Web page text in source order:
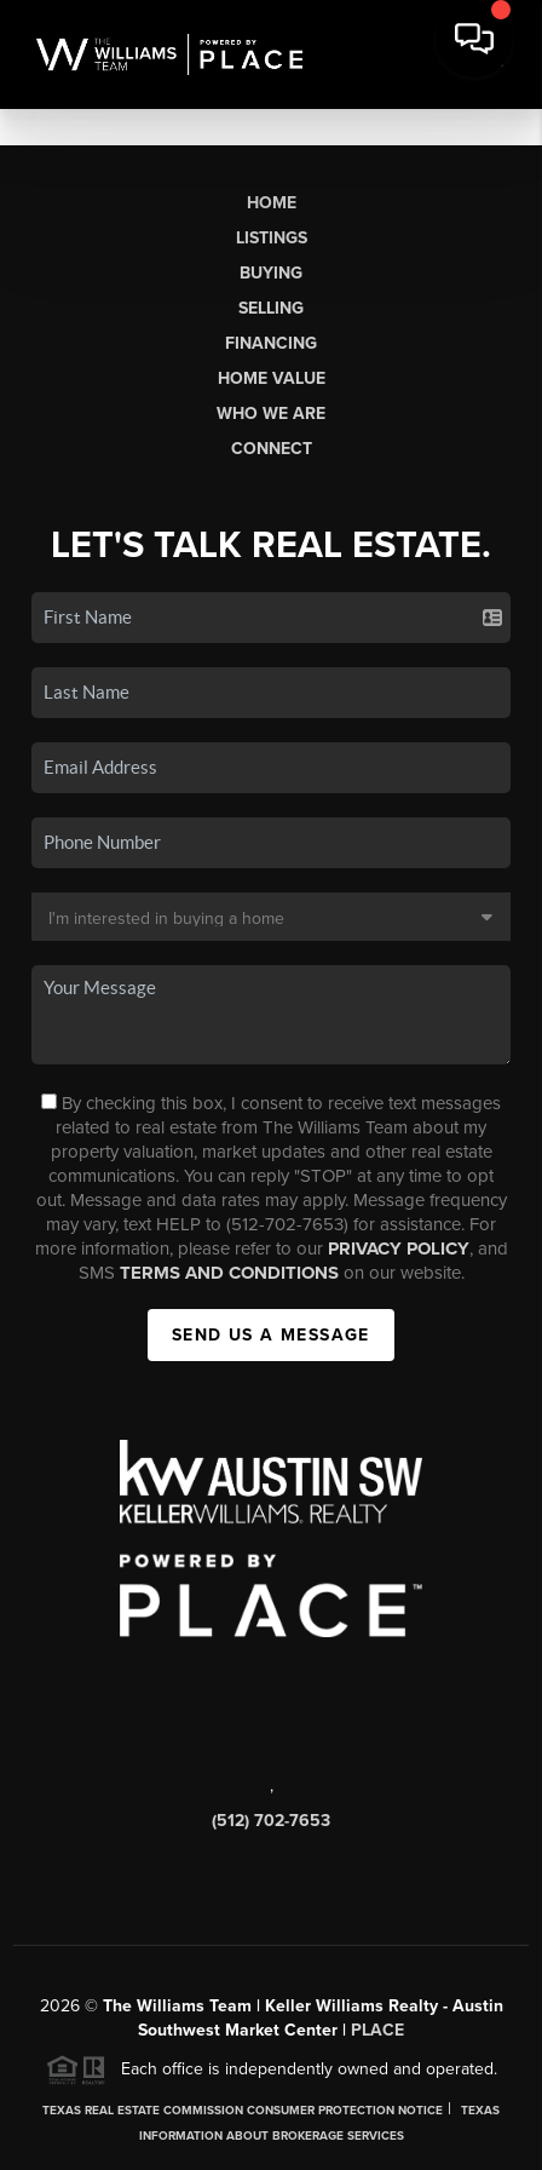
HOME
LISTINGS
BUYING
SELLING
FINANCING
HOME VALUE
WHO WE ARE
CONNECT
LET'S TALK REAL ESTATE.
By checking this box, I consent to receive text messages
related to real estate from The Williams Team about my
property valuation, market updates and other real estate
communications. You can reply "STOP" at any time to opt
out. Message and data rates may apply. Message frequency
may vary, text HELP to (512-702-7653) for assistance. For
more information, please refer to our PRIVACY POLICY, and
SMS TERMS AND CONDITIONSon our website.
SEND US A MESSAGE
,
(512) 702-7653
2026© The Williams Team | Keller Williams Realty - Austin
Southwest Market Center | PLACE
Each office is independently owned and operated.
TEXAS REAL ESTATE COMMISSION CONSUMER PROTECTION NOTICE |
TEXAS
INFORMATION ABOUT BROKERAGE SERVICES